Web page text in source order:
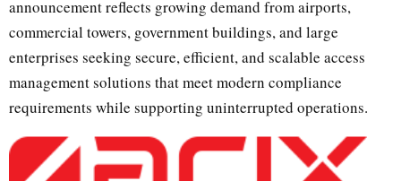
announcement reflects growing demand from airports,
commercial towers, government buildings, and large
enterprises seeking secure, efficient, and scalable access
management solutions that meet modern compliance
requirements while supporting uninterrupted operations.